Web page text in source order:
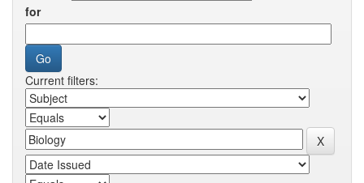
for
Current filters: